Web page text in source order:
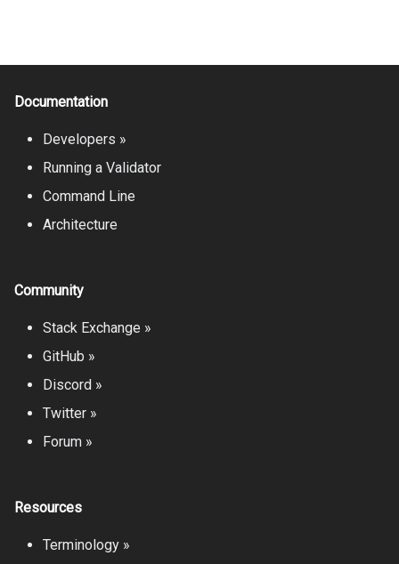
Documentation
Developers »
Running a Validator
Command Line
Architecture
Community
Stack Exchange »
GitHub »
Discord »
Twitter »
Forum »
Resources
Terminology »